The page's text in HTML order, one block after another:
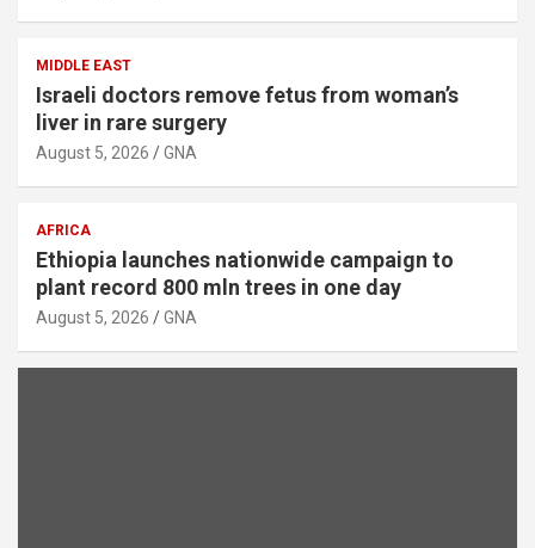
MIDDLE EAST
Israeli doctors remove fetus from woman’s
liver in rare surgery
August 5, 2026 GNA
AFRICA
Ethiopia launches nationwide campaign to
plant record 800 mln trees in one day
August 5, 2026 GNA